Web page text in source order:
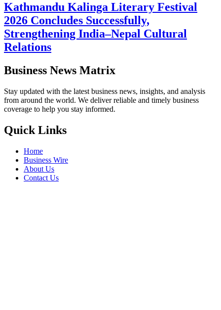
Kathmandu Kalinga Literary Festival
2026 Concludes Successfully,
Strengthening India–Nepal Cultural
Relations
Business News Matrix
Stay updated with the latest business news, insights, and analysis
from around the world. We deliver reliable and timely business
coverage to help you stay informed.
Quick Links
Home
Business Wire
About Us
Contact Us